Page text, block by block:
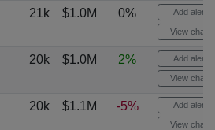
21k $1.0M 0% Add alert
View chart
20k $1.0M 2% Add alert
View chart
20k $1.1M -5% Add alert
View chart